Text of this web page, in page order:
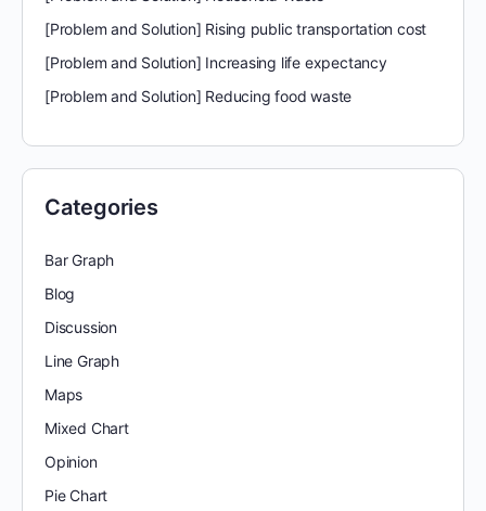
[Problem and Solution] Rising public transportation cost
[Problem and Solution] Increasing life expectancy
[Problem and Solution] Reducing food waste
Categories
Bar Graph
Blog
Discussion
Line Graph
Maps
Mixed Chart
Opinion
Pie Chart